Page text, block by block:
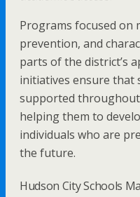
Programs focused on
prevention, and
parts of the district’s
initiatives ensure that
supported
helping them to
individuals who are
the future.
Hudson City Schools